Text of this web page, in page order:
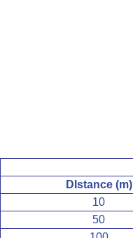
DIstance (m)
10
50